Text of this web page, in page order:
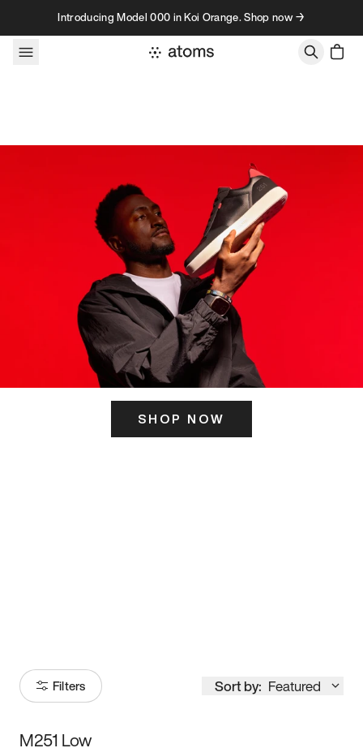
Skip to contentIntroducing Model 000 in Koi Orange. Shop now →
SHOP NOW
Filters Sort by: Featured
M251 Low